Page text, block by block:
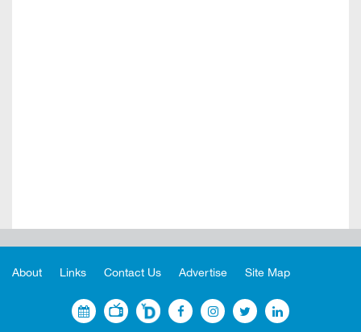
About Links Contact Us Advertise Site Map